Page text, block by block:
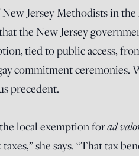
Jersey Methodists in the
the New Jersey
tied to public access,
commitment ceremonies.
precedent.
local exemption forad
she says. “That tax